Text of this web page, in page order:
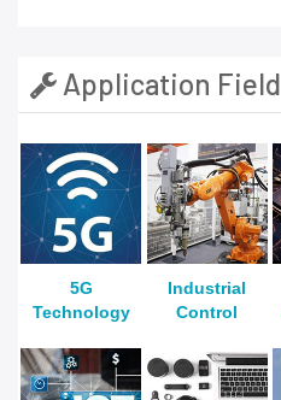
Application Field
5G
Technology
Industrial
Control